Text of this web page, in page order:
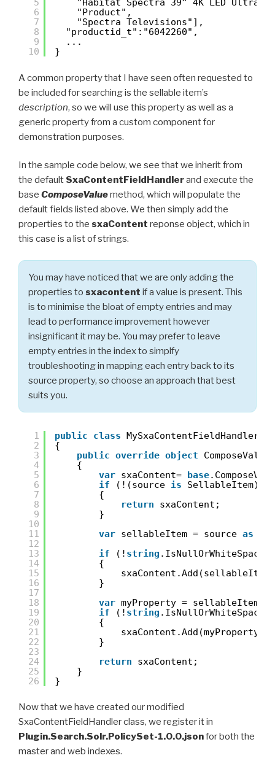
5
6
7
8
9
10
"Habitat Spectra 39” 4K LED Ultra
"Product",
"Spectra Televisions"],
"productid_t":"6042260",
...
}
A common property that I have seen often requested to
be included for searching is the sellable item’s
description, so we will use this property as well as a
generic property from a custom component for
demonstration purposes.
In the sample code below, we see that we inherit from
the default SxaContentFieldHandlerand execute the
base ComposeValuemethod, which will populate the
default fields listed above. We then simply add the
properties to the sxaContent reponse object, which in
this case is a list of strings.
You may have noticed that we are only adding the
properties to sxacontent if a value is present. This
is to minimise the bloat of empty entries and may
lead to performance improvement however
insignificant it may be. You may prefer to leave
empty entries in the index to simplfy
troubleshooting in mapping each entry back to its
source property, so choose an approach that best
suits you.
1
2
3
4
5
6
7
8
9
10
11
12
13
14
15
16
17
18
19
20
21
22
23
24
25
26
public class MySxaContentFieldHandler
{
public override object
ComposeValue(
{
var sxaContent= base
if
(!(source is
SellableItem)
{
return
sxaContent;
}
var sellableItem = source as
if
(! string
{
}
var myProperty =
if
(! string
{
sxaContent.Add(myProperty);
}
return
sxaContent;
}
}
Now that we have created our modified
SxaContentFieldHandler class, we register it in
Plugin.Search.Solr.PolicySet-1.0.0.jsonfor both the
master and web indexes.